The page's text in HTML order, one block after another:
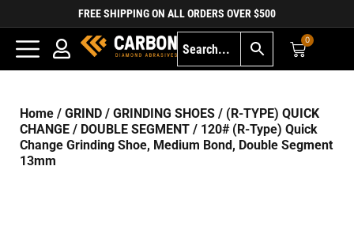
FREE SHIPPING ON ALL ORDERS OVER $500
0
Home / GRIND / GRINDING SHOES / (R-TYPE) QUICK
CHANGE / DOUBLE SEGMENT / 120# (R-Type) Quick
Change Grinding Shoe, Medium Bond, Double Segment
13mm